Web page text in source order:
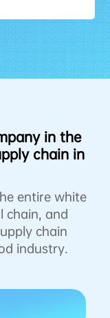
in the
chain in
entire white
chain, and
chain
industry.